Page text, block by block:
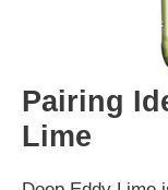
Pairing
Lime